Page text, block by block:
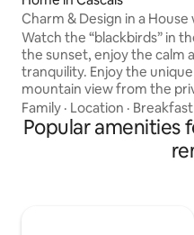
Charm & Design in a House
and Magnificent View of
Mountains
Watch the “blackbirds” in
the sunset, enjoy the calm
tranquility. Enjoy the
mountain view from the
the infinity pool, the “Serra
the magical mountain, its
forests, convents and palaces.
to include a work desk.
Family · Location · Breakfast
Popular amenities